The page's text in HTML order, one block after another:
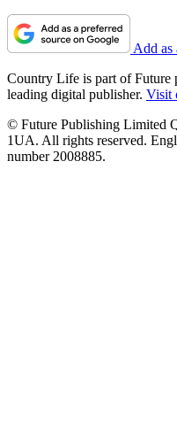
Add as
Country Life is part of Future
leading digital publisher. Visit
© Future Publishing Limited
1UA. All rights reserved.
number 2008885.